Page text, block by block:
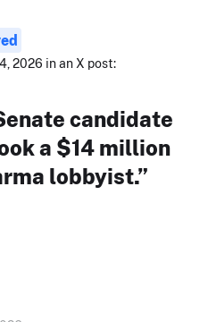
2026 in an X post:
candidate
a $14 million
lobbyist.”